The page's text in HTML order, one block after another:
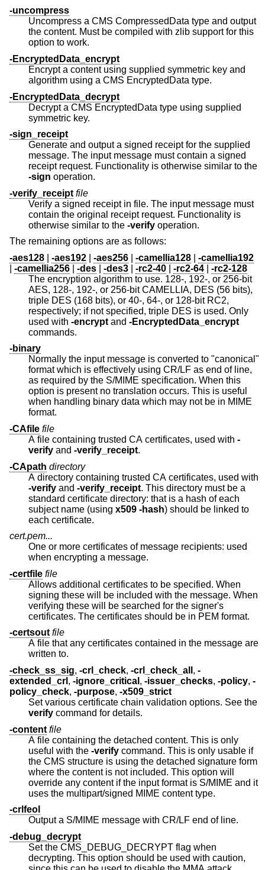
-uncompress
Uncompress a CMS CompressedData type and output
the content. Must be compiled with zlib support for this
option to work.
-EncryptedData_encrypt
Encrypt a content using supplied symmetric key and
algorithm using a CMS EncryptedData type.
-EncryptedData_decrypt
Decrypt a CMS EncryptedData type using supplied
symmetric key.
-sign_receipt
Generate and output a signed receipt for the supplied
message. The input message must contain a signed
receipt request. Functionality is otherwise similar to the
-sign operation.
-verify_receipt file
Verify a signed receipt in file. The input message must
contain the original receipt request. Functionality is
otherwise similar to the -verify operation.
The remaining options are as follows:
-aes128
-aes192 -aes256 -camellia128
-camellia192
-camellia256 -des -des3 -rc2-40 -rc2-64
-rc2-128
The encryption algorithm to use. 128-, 192-, or 256-bit
AES, 128-, 192-, or 256-bit CAMELLIA, DES (56 bits),
triple DES (168 bits), or 40-, 64-, or 128-bit RC2,
respectively; if not specified, triple DES is used. Only
used with -encrypt and -EncryptedData_encrypt
commands.
-binary
Normally the input message is converted to "canonical"
format which is effectively using CR/LF as end of line,
as required by the S/MIME specification. When this
option is present no translation occurs. This is useful
when handling binary data which may not be in MIME
format.
-CAfile file
A file containing trusted CA certificates, used with -
verify and -verify_receipt.
-CApath directory
A directory containing trusted CA certificates, used with
-verify and -verify_receipt. This directory must be a
standard certificate directory: that is a hash of each
subject name (using x509 -hash) should be linked to
each certificate.
cert.pem...
One or more certificates of message recipients: used
when encrypting a message.
-certfile file
Allows additional certificates to be specified. When
signing these will be included with the message. When
verifying these will be searched for the signer's
certificates. The certificates should be in PEM format.
-certsout file
A file that any certificates contained in the message are
written to.
-check_ss_sig, -crl_check, -crl_check_all , -
extended_crl , -ignore_critical , -issuer_checks, -policy, -
policy_check, -purpose, -x509_strict
Set various certificate chain validation options. See the
verify command for details.
-content file
A file containing the detached content. This is only
useful with the -verify command. This is only usable if
the CMS structure is using the detached signature form
where the content is not included. This option will
override any content if the input format is S/MIME and it
uses the multipart/signed MIME content type.
-crlfeol
Output a S/MIME message with CR/LF end of line.
-debug_decrypt
Set the CMS_DEBUG_DECRYPT flag when
decrypting. This option should be used with caution,